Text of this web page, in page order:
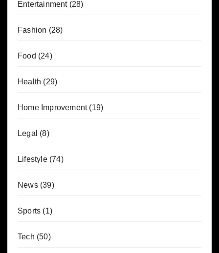
Entertainment(28)
Fashion (28)
Food (24)
Health (29)
Home Improvement(19)
Legal (8)
Lifestyle(74)
News(39)
Sports (1)
Tech (50)